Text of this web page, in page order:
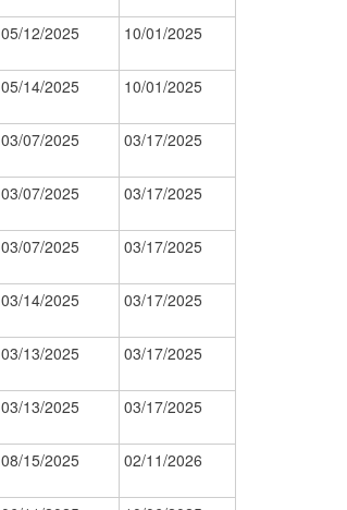
05/12/2025 10/01/2025
05/14/2025 10/01/2025
03/07/2025 03/17/2025
03/07/2025 03/17/2025
03/07/2025 03/17/2025
03/14/2025 03/17/2025
03/13/2025 03/17/2025
03/13/2025 03/17/2025
08/15/2025 02/11/2026